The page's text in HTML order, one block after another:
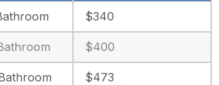
$340
$400
$473